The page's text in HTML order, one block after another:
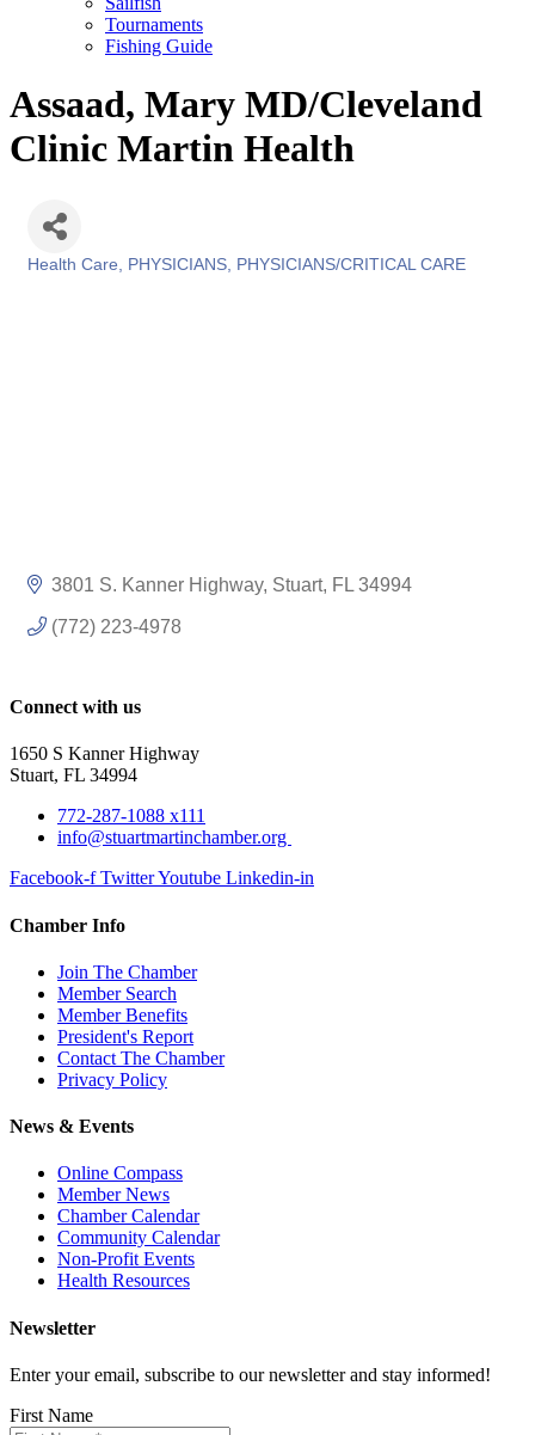
Tournaments
Fishing Guide
Assaad, Mary MD/Cleveland
Clinic Martin Health
Health Care PHYSICIANS PHYSICIANS/CRITICAL CARE
3801 S. Kanner Highway Stuart FL 34994
(772) 223-4978
Connect with us
1650 S Kanner Highway
Stuart, FL 34994
772-287-1088 x111
info@stuartmartinchamber.org
Facebook-f TwitterYoutube Linkedin-in
Chamber Info
Join The Chamber
Member Search
Member Benefits
President's Report
Contact The Chamber
Privacy Policy
News & Events
Online Compass
Member News
Chamber Calendar
Community Calendar
Non-Profit Events
Health Resources
Newsletter
Enter your email, subscribe to our newsletter and stay informed!
First Name